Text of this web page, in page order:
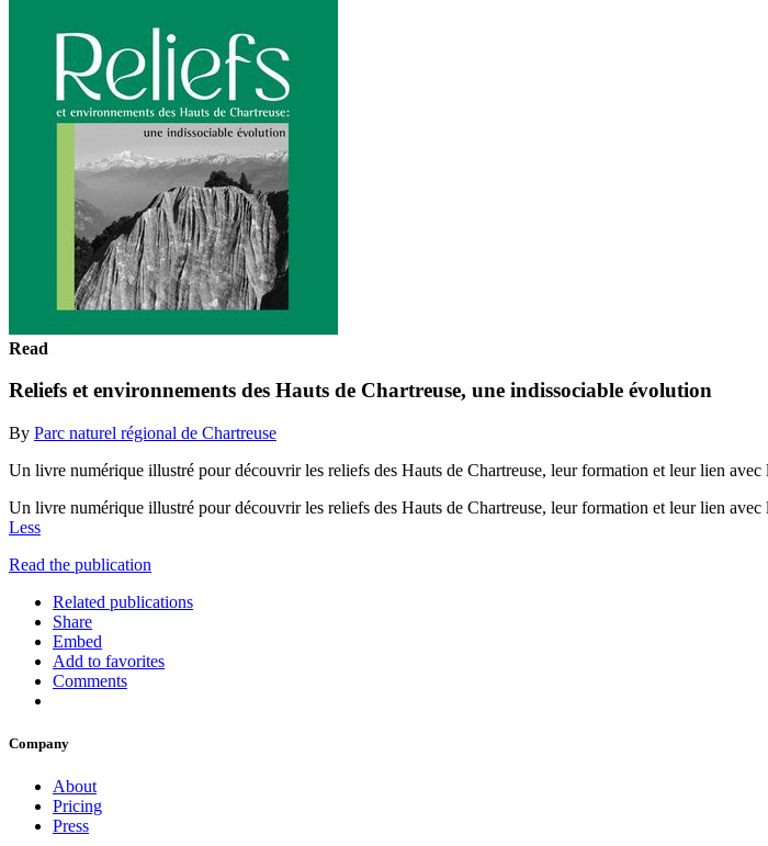
Read
Reliefs et environnements des Hauts de Chartreuse, une indissociable évolution
By Parc naturel régional de Chartreuse
Un livre numérique illustré pour découvrir les reliefs des Hauts de Chartreuse, leur formation et leur lien
Un livre numérique illustré pour découvrir les reliefs des Hauts de Chartreuse, leur formation et leur lien
Less
Read the publication
Related publications
Share
Embed
Add to favorites
Comments
Company
About
Pricing
Press